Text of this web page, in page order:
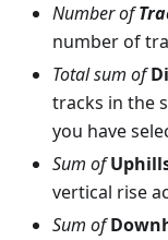
Number of
number of
Total sum of
tracks in the
you have
Sum of
vertical rise
Sum of